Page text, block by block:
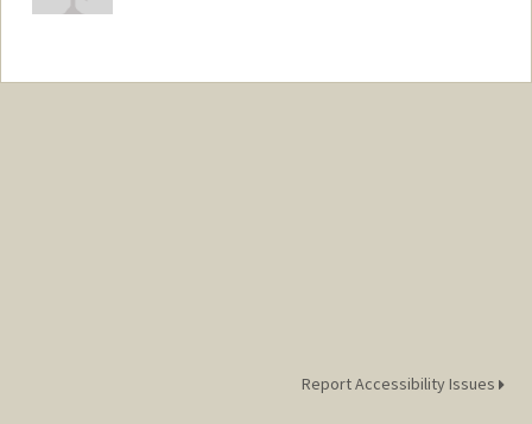
Report Accessibility Issues